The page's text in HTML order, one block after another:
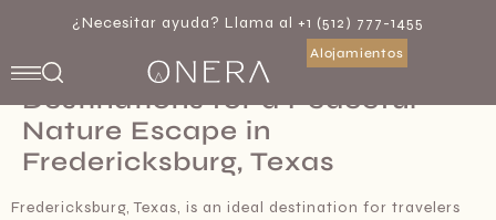
¿Necesitar ayuda? Llama al +1 (512) 777-1455
Alojamientos
Best Glamping Retreat
Destinations for a Peaceful
Nature Escape in
Fredericksburg, Texas
Fredericksburg, Texas, is an ideal destination for travelers